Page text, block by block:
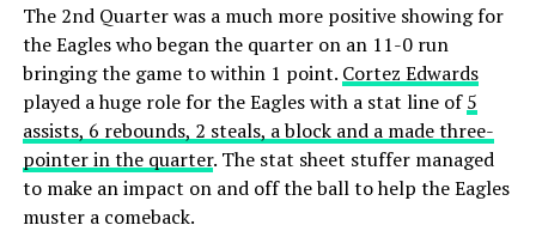
The 2nd Quarter was a much more positive showing for
the Eagles who began the quarter on an 11-0 run
bringing the game to within 1 point. Cortez Edwards
played a huge role for the Eagles with a stat line of5
assists, 6 rebounds, 2 steals, a block and a made three-
pointer in the quarter. The stat sheet stuffer managed
to make an impact on and off the ball to help the Eagles
muster a comeback.